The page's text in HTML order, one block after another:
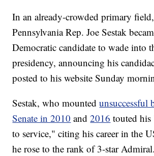
In an already-crowded primary
Pennsylvania Rep. Joe Sestak
Democratic candidate to wade into
presidency, announcing his
posted to his website Sunday
Sestak, who mountedunsuccessful
Senate in 2010 and2016 touted
to service," citing his career in the
he rose to the rank of 3-star